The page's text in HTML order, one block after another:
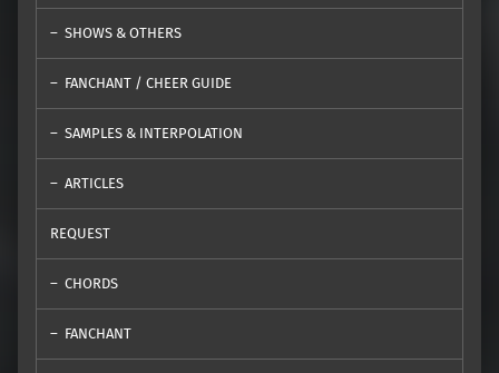
SHOWS & OTHERS
FANCHANT / CHEER GUIDE
SAMPLES & INTERPOLATION
ARTICLES
REQUEST
CHORDS
FANCHANT